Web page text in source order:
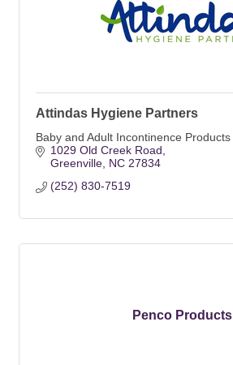
Attindas Hygiene Partners
Baby and Adult Incontinence Products
1029 Old Creek Road
Greenville NC 27834
(252) 830-7519
Penco Products